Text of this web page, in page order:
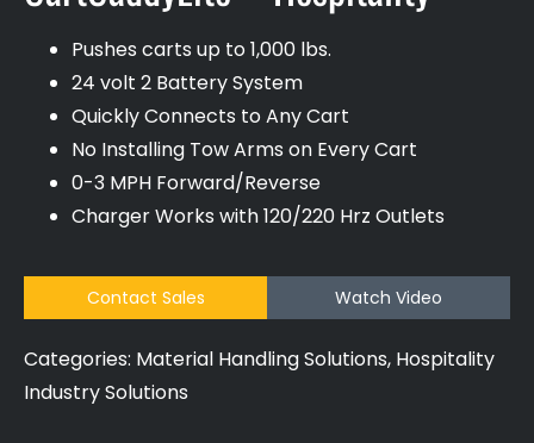
Pushes carts up to 1,000 lbs.
24 volt 2 Battery System
Quickly Connects to Any Cart
No Installing Tow Arms on Every Cart
0-3 MPH Forward/Reverse
Charger Works with 120/220 Hrz Outlets
Contact Sales Watch Video
Categories: Material Handling Solutions, Hospitality
Industry Solutions